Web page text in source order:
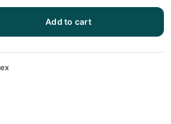
Add to cart